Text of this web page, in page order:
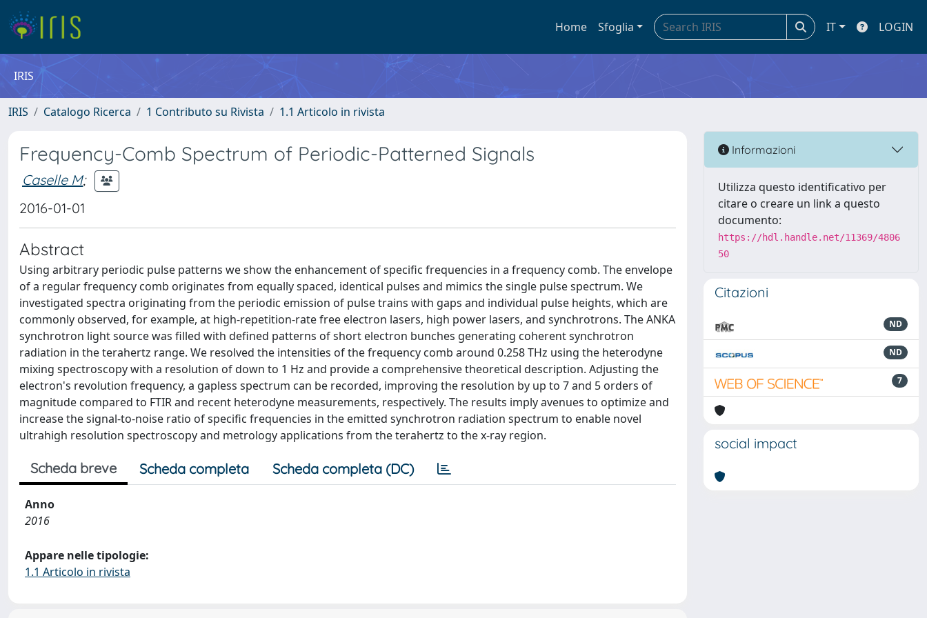
Home Sfoglia IT LOGIN
IRIS
IRIS Catalogo Ricerca 1 Contributo su Rivista 1.1 Articolo in rivista
Frequency-Comb Spectrum of Periodic-Patterned Signals
Caselle M;
2016-01-01
Abstract
Using arbitrary periodic pulse patterns we show the enhancement of specific frequencies in a frequency comb. The envelope
of a regular frequency comb originates from equally spaced, identical pulses and mimics the single pulse spectrum. We
investigated spectra originating from the periodic emission of pulse trains with gaps and individual pulse heights, which are
commonly observed, for example, at high-repetition-rate free electron lasers, high power lasers, and synchrotrons. The ANKA
synchrotron light source was filled with defined patterns of short electron bunches generating coherent synchrotron
radiation in the terahertz range. We resolved the intensities of the frequency comb around 0.258 THz using the heterodyne
mixing spectroscopy with a resolution of down to 1 Hz and provide a comprehensive theoretical description. Adjusting the
electron's revolution frequency, a gapless spectrum can be recorded, improving the resolution by up to 7 and 5 orders of
magnitude compared to FTIR and recent heterodyne measurements, respectively. The results imply avenues to optimize and
increase the signal-to-noise ratio of specific frequencies in the emitted synchrotron radiation spectrum to enable novel
ultrahigh resolution spectroscopy and metrology applications from the terahertz to the x-ray region.
Scheda breve Scheda completa Scheda completa (DC)
Anno
2016
Appare nelle tipologie:
1.1 Articolo in rivista
Informazioni
Utilizza questo identificativo per
citare o creare un link a questo
documento:
https://hdl.handle.net/11369/4806
50
Citazioni
ND
ND
7
social impact